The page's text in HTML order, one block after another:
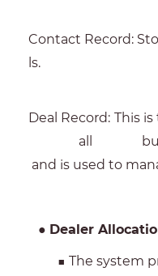
Contact Record:
ls.
Deal Record: This
all
and is used to
● Dealer
■ The system